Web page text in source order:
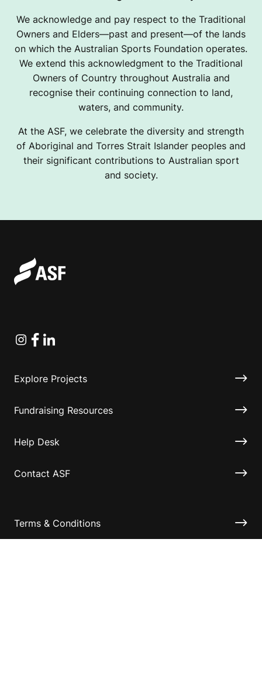
We acknowledge and pay respect to the Traditional
Owners and Elders—past and present—of the lands
on which the Australian Sports Foundation operates.
We extend this acknowledgment to the Traditional
Owners of Country throughout Australia and
recognise their continuing connection to land,
waters, and community.
At the ASF, we celebrate the diversity and strength
of Aboriginal and Torres Strait Islander peoples and
their significant contributions to Australian sport
and society.
Instagram
Facebook
Linkedin
Explore Projects
Fundraising Resources
Help Desk
Contact ASF
Terms & Conditions